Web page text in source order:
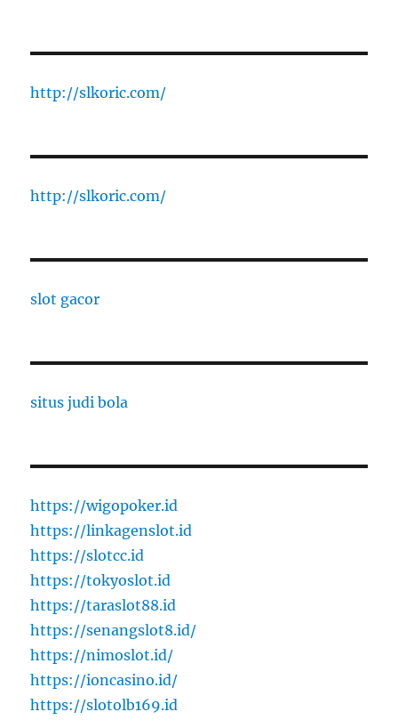
http://slkoric.com/
http://slkoric.com/
slot gacor
situs judi bola
https://wigopoker.id
https://linkagenslot.id
https://slotcc.id
https://tokyoslot.id
https://taraslot88.id
https://senangslot8.id/
https://nimoslot.id/
https://ioncasino.id/
https://slotolb169.id